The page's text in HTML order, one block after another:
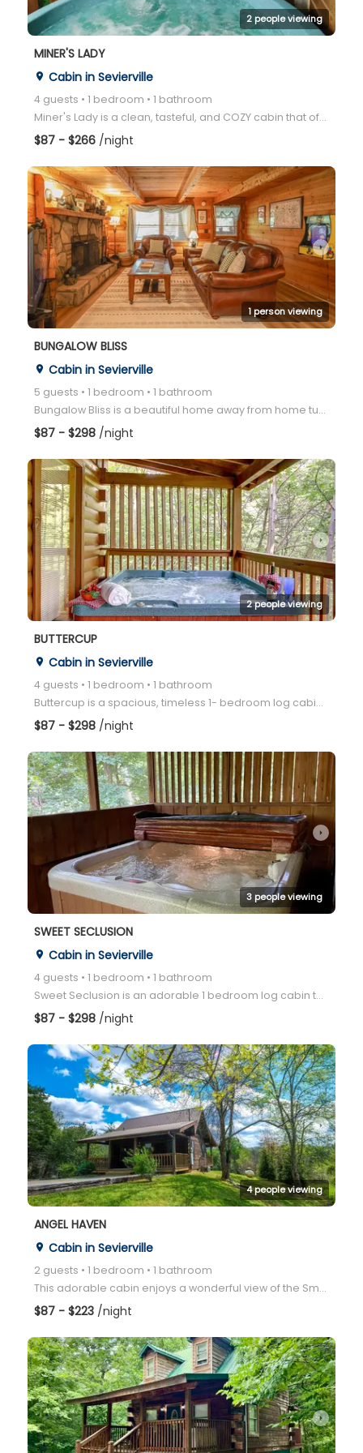
2 people viewing
MINER'S LADY
place Cabin in Sevierville
4 guests • 1 bedroom • 1 bathroom
Miner's Lady is a clean, tasteful, and COZY cabin that offers a classic East Tennessee wooded view f
$87 - $266 /night
arrow_right
1 person viewing
BUNGALOW BLISS
place Cabin in Sevierville
5 guests • 1 bedroom • 1 bathroom
Bungalow Bliss is a beautiful home away from home tucked away in the Wears Valley area of the Great
$87 - $298 /night
arrow_right
2 people viewing
BUTTERCUP
place Cabin in Sevierville
4 guests • 1 bedroom • 1 bathroom
Buttercup is a spacious, timeless 1- bedroom log cabin perfectly located in the mountains between Ga
$87 - $298 /night
arrow_right
3 people viewing
SWEET SECLUSION
place Cabin in Sevierville
4 guests • 1 bedroom • 1 bathroom
Sweet Seclusion is an adorable 1 bedroom log cabin that sleeps 4 people, has a screened-in porch wit
$87 - $298 /night
arrow_right
4 people viewing
ANGEL HAVEN
place Cabin in Sevierville
2 guests • 1 bedroom • 1 bathroom
This adorable cabin enjoys a wonderful view of the Smoky Mountains from the back deck where rocking
$87 - $223 /night
arrow_right